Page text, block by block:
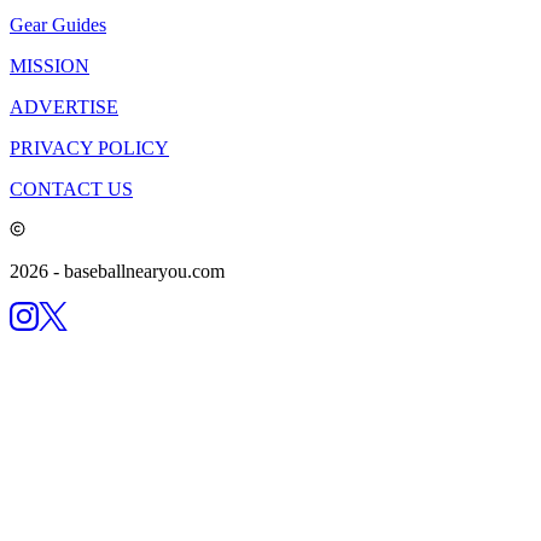
Gear Guides
MISSION
ADVERTISE
PRIVACY POLICY
CONTACT US
2026 - baseballnearyou.com